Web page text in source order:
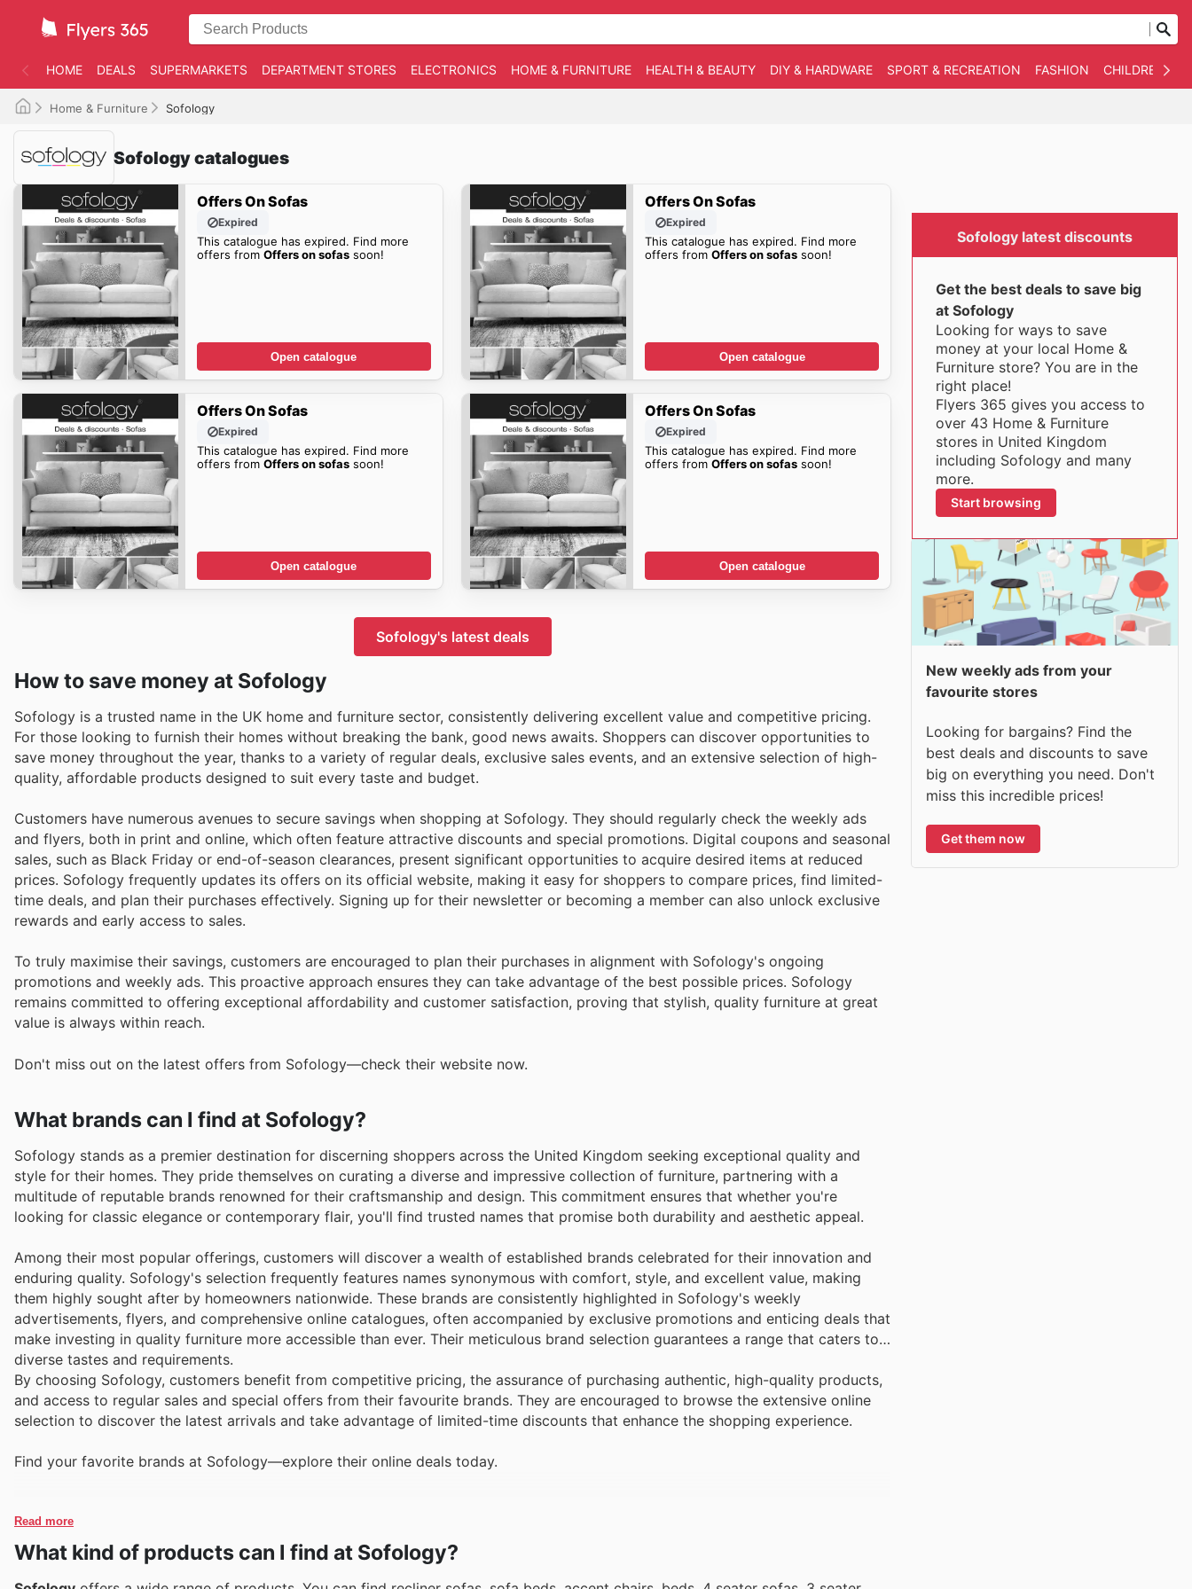
HOME DEALS SUPERMARKETS DEPARTMENT STORES ELECTRONICS HOME & FURNITURE HEALTH & BEAUTY DIY & HARDWARE SPORT & RECREATION FASHION CHILDREN
Home & Furniture Sofology
Sofology catalogues
Offers On Sofas
Expired
This catalogue has expired. Find more
offers from Offers on sofassoon!
Open catalogue
Offers On Sofas
Expired
This catalogue has expired. Find more
offers fromOffers on sofas soon!
Open catalogue
Offers On Sofas
Expired
This catalogue has expired. Find more
offers from Offers on sofassoon!
Open catalogue
Offers On Sofas
Expired
This catalogue has expired. Find more
offers fromOffers on sofas soon!
Open catalogue
Sofology's latest deals
How to save money at Sofology
Sofology is a trusted name in the UK home and furniture sector, consistently delivering excellent value and competitive pricing.
For those looking to furnish their homes without breaking the bank, good news awaits. Shoppers can discover opportunities to
save money throughout the year, thanks to a variety of regular deals, exclusive sales events, and an extensive selection of high-
quality, affordable products designed to suit every taste and budget.
Customers have numerous avenues to secure savings when shopping at Sofology. They should regularly check the weekly ads
and flyers, both in print and online, which often feature attractive discounts and special promotions. Digital coupons and seasonal
sales, such as Black Friday or end-of-season clearances, present significant opportunities to acquire desired items at reduced
prices. Sofology frequently updates its offers on its official website, making it easy for shoppers to compare prices, find limited-
time deals, and plan their purchases effectively. Signing up for their newsletter or becoming a member can also unlock exclusive
rewards and early access to sales.
To truly maximise their savings, customers are encouraged to plan their purchases in alignment with Sofology's ongoing
promotions and weekly ads. This proactive approach ensures they can take advantage of the best possible prices. Sofology
remains committed to offering exceptional affordability and customer satisfaction, proving that stylish, quality furniture at great
value is always within reach.
Don't miss out on the latest offers from Sofology—check their website now.
What brands can I find at Sofology?
Sofology stands as a premier destination for discerning shoppers across the United Kingdom seeking exceptional quality and
style for their homes. They pride themselves on curating a diverse and impressive collection of furniture, partnering with a
multitude of reputable brands renowned for their craftsmanship and design. This commitment ensures that whether you're
looking for classic elegance or contemporary flair, you'll find trusted names that promise both durability and aesthetic appeal.
Among their most popular offerings, customers will discover a wealth of established brands celebrated for their innovation and
enduring quality. Sofology's selection frequently features names synonymous with comfort, style, and excellent value, making
them highly sought after by homeowners nationwide. These brands are consistently highlighted in Sofology's weekly
advertisements, flyers, and comprehensive online catalogues, often accompanied by exclusive promotions and enticing deals that
make investing in quality furniture more accessible than ever. Their meticulous brand selection guarantees a range that caters to
diverse tastes and requirements.
By choosing Sofology, customers benefit from competitive pricing, the assurance of purchasing authentic, high-quality products,
and access to regular sales and special offers from their favourite brands. They are encouraged to browse the extensive online
selection to discover the latest arrivals and take advantage of limited-time discounts that enhance the shopping experience.
Find your favorite brands at Sofology—explore their online deals today.
Read more
What kind of products can I find at Sofology?
Sofology latest discounts
Get the best deals to save big
at Sofology
Looking for ways to save
money at your local Home &
Furniture store? You are in the
right place!
Flyers 365 gives you access to
over 43 Home & Furniture
stores in United Kingdom
including Sofology and many
more.
Start browsing
New weekly ads from your
favourite stores
Looking for bargains? Find the
best deals and discounts to save
big on everything you need. Don't
miss this incredible prices!
Get them now